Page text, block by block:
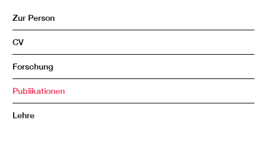
Zur Person
CV
Forschung
Publikationen
Lehre